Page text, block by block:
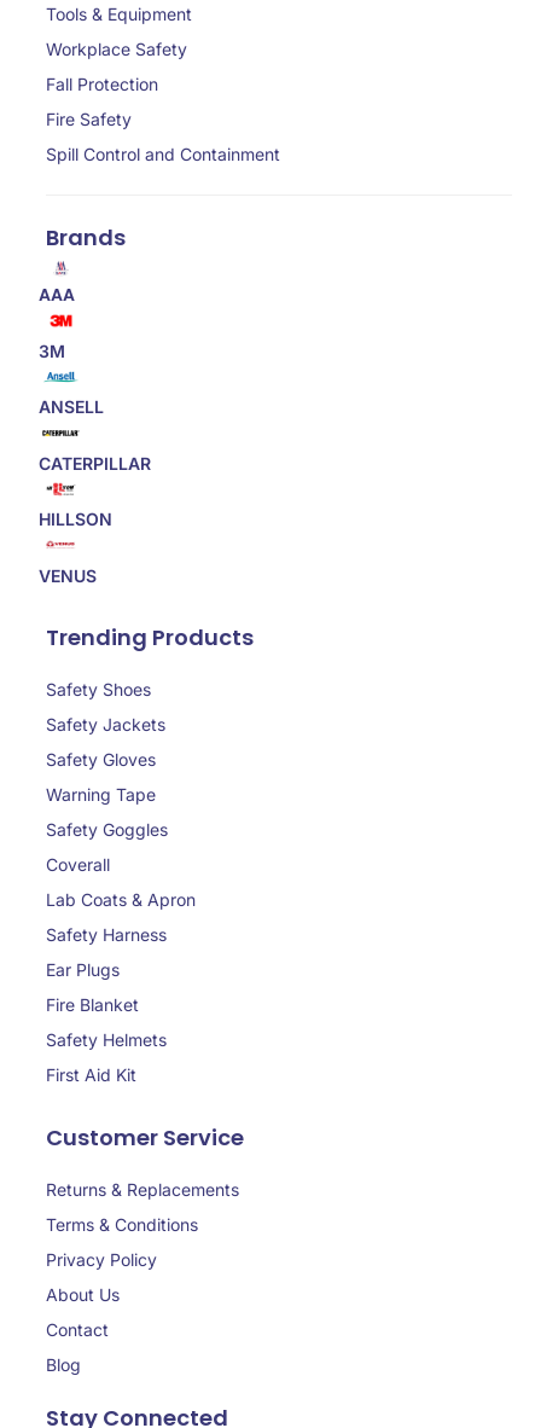
Tools & Equipment
Workplace Safety
Fall Protection
Fire Safety
Spill Control and Containment
Brands
AAA
3M
ANSELL
CATERPILLAR
HILLSON
VENUS
Trending Products
Safety Shoes
Safety Jackets
Safety Gloves
Warning Tape
Safety Goggles
Coverall
Lab Coats & Apron
Safety Harness
Ear Plugs
Fire Blanket
Safety Helmets
First Aid Kit
Customer Service
Returns & Replacements
Terms & Conditions
Privacy Policy
About Us
Contact
Blog
Stay Connected